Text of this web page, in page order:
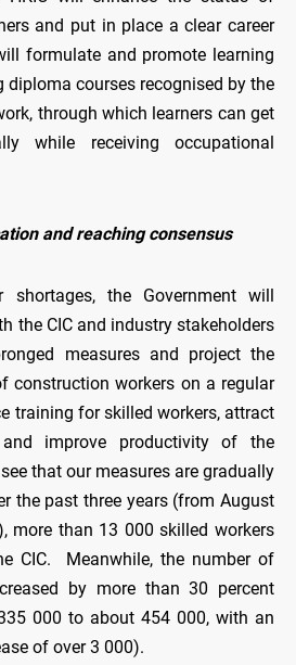
and put in place a clear career
formulate and promote learning
diploma courses recognised by the
through which learners can get
while receiving occupational
and reaching consensus
shortages, the Government will
the CIC and industry stakeholders
measures and project the
construction workers on a regular
training for skilled workers, attract
improve productivity of the
that our measures are gradually
the past three years (from August
more than 13 000 skilled workers
CIC. Meanwhile, the number of
by more than 30 percent
000 to about 454 000, with an
of over 3 000).